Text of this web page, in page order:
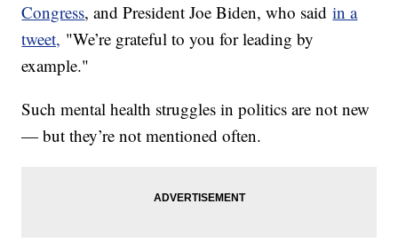
Congress, and President Joe Biden, who saidin a
tweet, "We’re grateful to you for leading by
example."
Such mental health struggles in politics are not new
— but they’re not mentioned often.